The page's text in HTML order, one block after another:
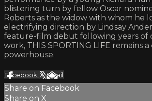
blistering turn by fellow Oscar
Roberts as the widow with whom he
electrifying direction by Lindsay
feature-film debut following years of
work, THIS SPORTING LIFE remains
powerhouse.
Facebook XEmail
Share on Facebook
Share on X